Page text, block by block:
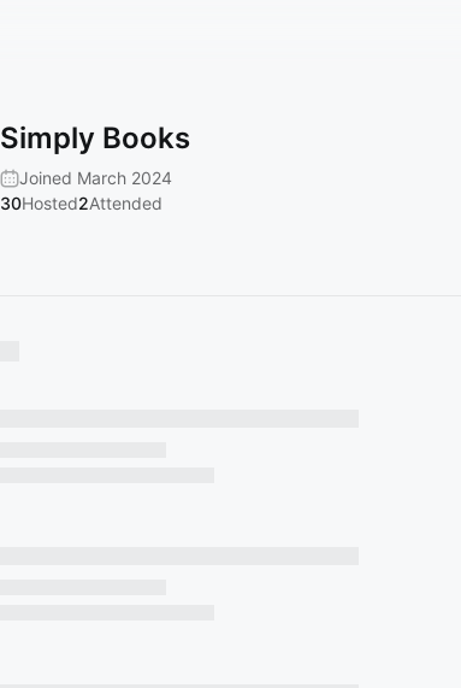
Simply Books
Joined March 2024
30Hosted2Attended